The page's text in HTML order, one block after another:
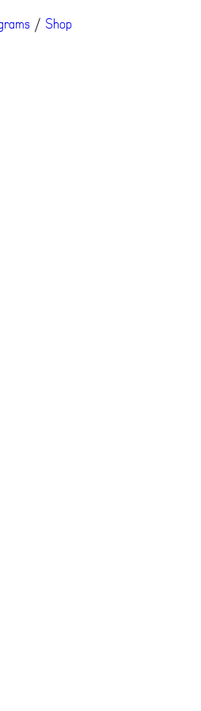
/ Shop